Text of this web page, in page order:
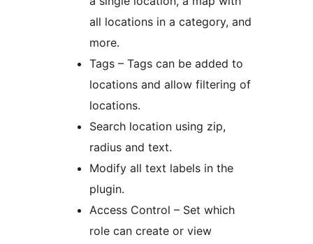
all locations in a category, and
more.
Tags – Tags can be added to
locations and allow filtering of
locations.
Search location using zip,
radius and text.
Modify all text labels in the
plugin.
Access Control – Set which
role can create or view